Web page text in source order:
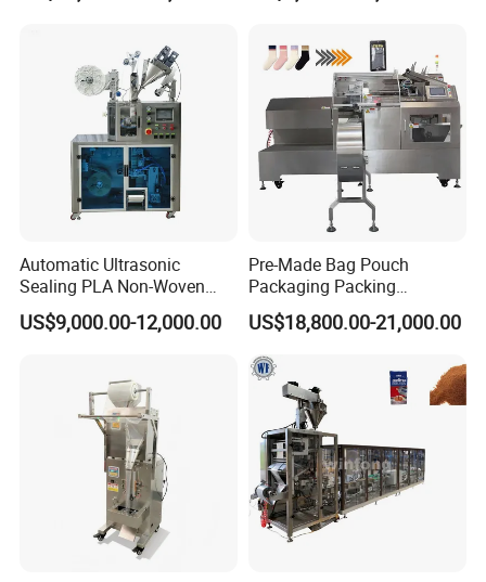
Automatic Ultrasonic
Sealing PLA Non-Woven
Drip Filter Bag Coffee
Packaging Machine
US$9,000.00-12,000.00
Pre-Made Bag Pouch
Packaging Packing
Machine for Dried Fruits
Tissue Towel Socket
US$18,800.00-21,000.00